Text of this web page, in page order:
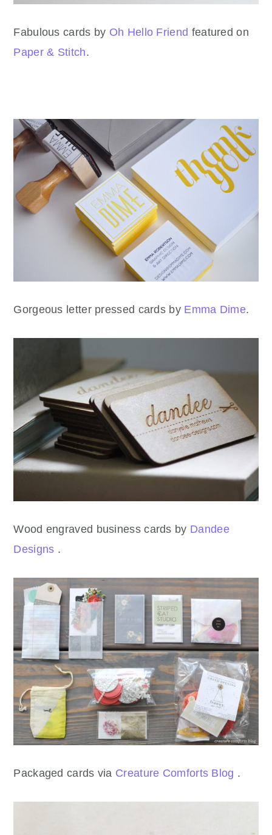
Fabulous cards by Oh Hello Friend featured on
Paper & Stitch.
Gorgeous letter pressed cards by Emma Dime.
Wood engraved business cards by Dandee
Designs .
Packaged cards via Creature Comforts Blog .